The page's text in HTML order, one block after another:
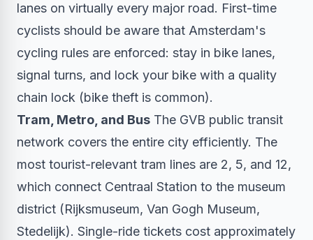
lanes on virtually every major road. First-time
cyclists should be aware that Amsterdam's
cycling rules are enforced: stay in bike lanes,
signal turns, and lock your bike with a quality
chain lock (bike theft is common).
Tram, Metro, and Bus The GVB public transit
network covers the entire city efficiently. The
most tourist-relevant tram lines are 2, 5, and 12,
which connect Centraal Station to the museum
district (Rijksmuseum, Van Gogh Museum,
Stedelijk). Single-ride tickets cost approximately